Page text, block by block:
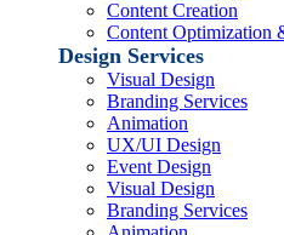
Content Creation
Content Optimization
Design Services
Visual Design
Branding Services
Animation
UX/UI Design
Event Design
Visual Design
Branding Services